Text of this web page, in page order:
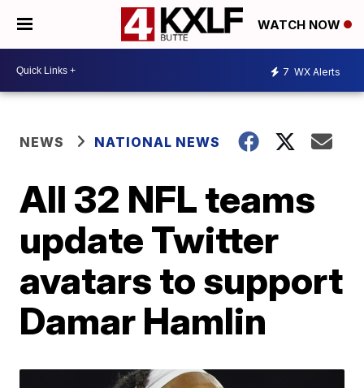
WATCH NOW
7 WX Alerts
NEWS NATIONAL NEWS
All 32 NFL teams
update Twitter
avatars to support
Damar Hamlin